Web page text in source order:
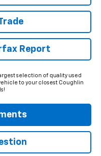
Report
selection of quality used
to your closest Coughlin